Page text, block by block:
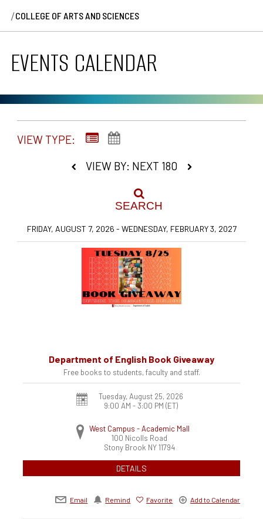
/COLLEGE OF ARTS AND SCIENCES
EVENTS CALENDAR
VIEW TYPE:
VIEW BY: NEXT 180
SEARCH
FRIDAY, AUGUST 7, 2026 - WEDNESDAY, FEBRUARY 3, 2027
Department of English Book Giveaway
Free books to students, faculty and staff.
Tuesday, August 25, 2026
9:00 AM - 3:00 PM (ET)
West Campus - Academic Mall
100 Nicolls Road
Stony Brook NY 11794
DETAILS
Email Remind Favorite Add to Calendar